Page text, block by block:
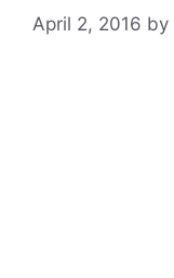
April 2, 2016 by